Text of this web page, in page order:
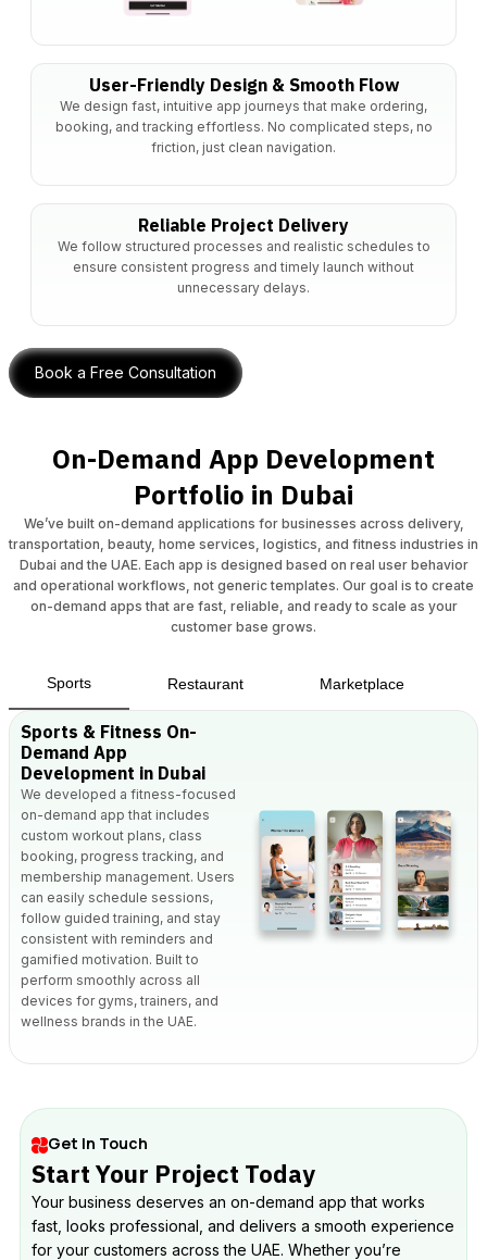
User-Friendly Design & Smooth Flow
We design fast, intuitive app journeys that make ordering,
booking, and tracking effortless. No complicated steps, no
friction, just clean navigation.
Reliable Project Delivery
We follow structured processes and realistic schedules to
ensure consistent progress and timely launch without
unnecessary delays.
Book a Free Consultation
On-Demand App Development
Portfolio in Dubai
We’ve built on-demand applications for businesses across delivery,
transportation, beauty, home services, logistics, and fitness industries in
Dubai and the UAE. Each app is designed based on real user behavior
and operational workflows, not generic templates. Our goal is to create
on-demand apps that are fast, reliable, and ready to scale as your
customer base grows.
Sports Restaurant Marketplace
Sports & Fitness On-
Demand App
Development in Dubai
We developed a fitness-focused
on-demand app that includes
custom workout plans, class
booking, progress tracking, and
membership management. Users
can easily schedule sessions,
follow guided training, and stay
consistent with reminders and
gamified motivation. Built to
perform smoothly across all
devices for gyms, trainers, and
wellness brands in the UAE.
Get In Touch
Start Your Project Today
Your business deserves an on-demand app that works
fast, looks professional, and delivers a smooth experience
for your customers across the UAE. Whether you’re